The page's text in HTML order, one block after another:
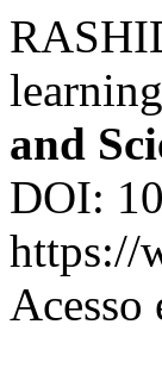
and
DOI:
https://
Acesso